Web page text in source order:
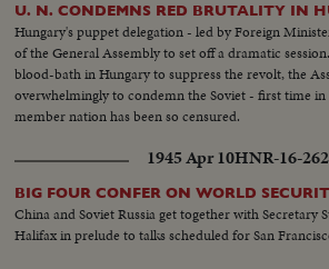
U. N. CONDEMNS RED BRUTALITY IN
Hungary's puppet delegation - led by Foreign
of the General Assembly to set off a dramatic
blood-bath in Hungary to suppress the revolt, the
overwhelmingly to condemn the Soviet - first time
member nation has been so censured.
1945 Apr 10HNR-16-
BIG FOUR CONFER ON WORLD
China and Soviet Russia get together with Secretary
Halifax in prelude to talks scheduled for San